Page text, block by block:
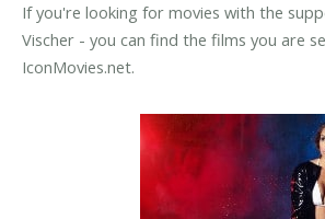
If you're looking for movies with the
Vischer - you can find the films you are
IconMovies.net.